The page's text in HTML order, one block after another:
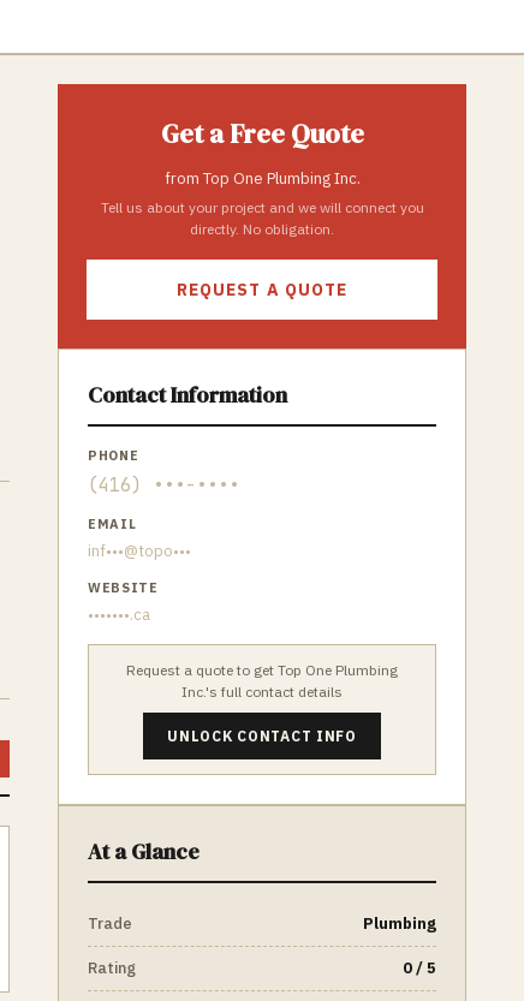
Get a Free Quote
from Top One Plumbing Inc.
Tell us about your project and we will connect you
directly. No obligation.
REQUEST A QUOTE
Contact Information
PHONE
(416) •••-••••
EMAIL
inf•••@topo•••
WEBSITE
•••••••.ca
Request a quote to get Top One Plumbing
Inc.'s full contact details
UNLOCK CONTACT INFO
At a Glance
Trade Plumbing
Rating 0 / 5